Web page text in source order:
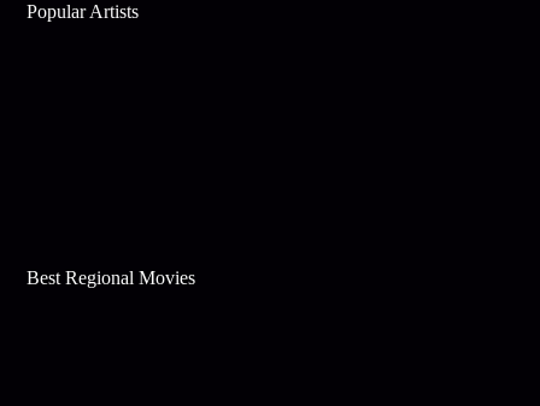
Popular Artists
Best Regional Movies